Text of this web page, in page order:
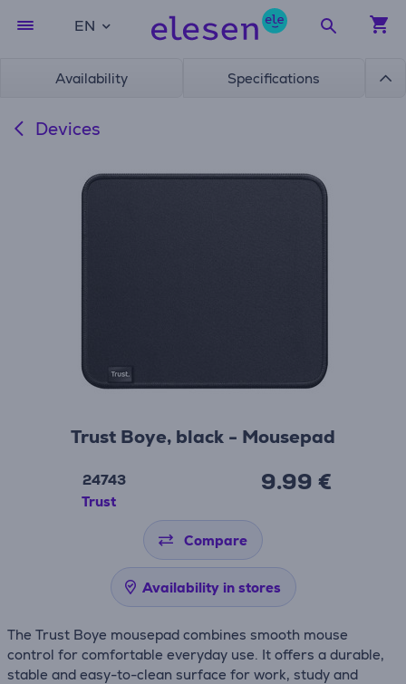
EN
Availability Specifications
Devices
Trust Boye, black - Mousepad
24743
Trust
9.99 €
Compare
Availability in stores
The Trust Boye mousepad combines smooth mouse
control for comfortable everyday use. It offers a durable,
stable and easy-to-clean surface for work, study and